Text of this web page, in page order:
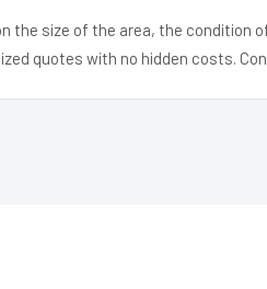
the size of the area, the condition
quotes with no hidden costs.